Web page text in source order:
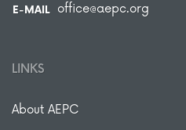
E-MAIL office@aepc.org
LINKS
About AEPC